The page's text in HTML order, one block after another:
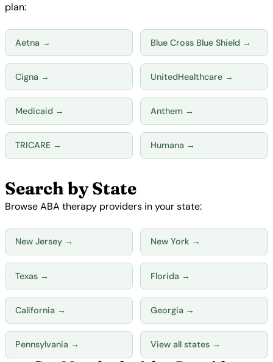
plan:
Aetna → Blue Cross Blue Shield →
Cigna → UnitedHealthcare →
Medicaid → Anthem →
TRICARE → Humana →
Search by State
Browse ABA therapy providers in your state:
New Jersey → New York →
Texas → Florida →
California → Georgia →
Pennsylvania → View all states →